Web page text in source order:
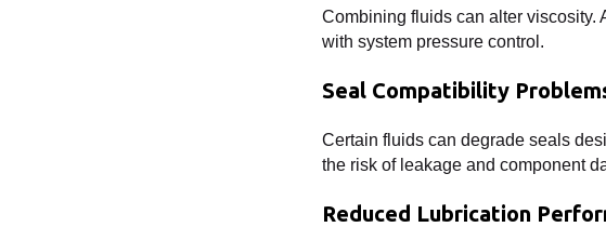
Combining fluids can alter viscosity.
with system pressure control.
Seal Compatibility
Certain fluids can degrade seals
the risk of leakage and component
Reduced Lubrication